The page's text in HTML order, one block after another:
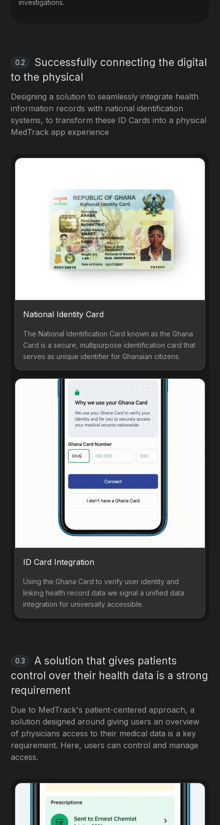
investigations.
0.2
Successfully connecting the digital
to the physical
Designing a solution to seamlessly integrate health
information records with national identification
systems, to transform these ID Cards into a physical
MedTrack app experience
National Identity Card
The National Identification Card known as the Ghana
Card is a secure, multipurpose identification card that
serves as unique identifier for Ghanaian citizens.
ID Card Integration
Using the Ghana Card to verify user identity and
linking health record data we signal a unified data
integration for universally accessible.
0.3
A solution that gives patients
control over their health data is a strong
requirement
Due to MedTrack's patient-centered approach, a
solution designed around giving users an overview
of physicians access to their medical data is a key
requirement. Here, users can control and manage
access.